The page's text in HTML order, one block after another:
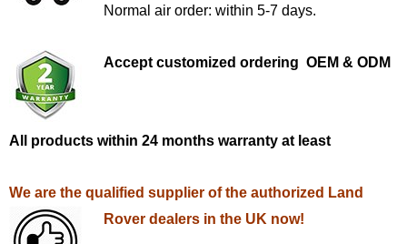
Normal air order: within 5-7 days.
Accept customized ordering OEM & ODM
All products within 24 months warranty at least
We are the qualified supplier of the authorized Land
Rover dealers in the UK now!